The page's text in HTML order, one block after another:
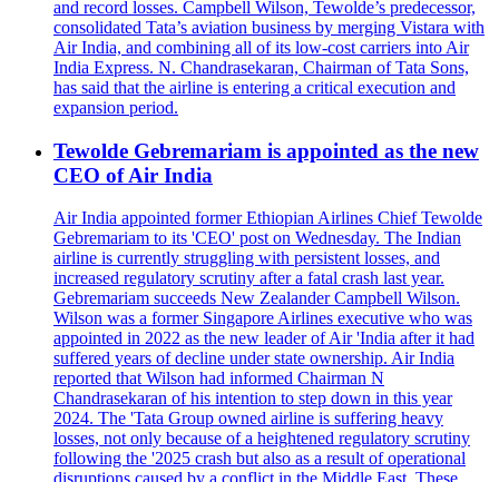
and record losses. Campbell Wilson, Tewolde’s predecessor,
consolidated Tata’s aviation business by merging Vistara with
Air India, and combining all of its low-cost carriers into Air
India Express. N. Chandrasekaran, Chairman of Tata Sons,
has said that the airline is entering a critical execution and
expansion period.
Tewolde Gebremariam is appointed as the new
CEO of Air India
Air India appointed former Ethiopian Airlines Chief Tewolde
Gebremariam to its 'CEO' post on Wednesday. The Indian
airline is currently struggling with persistent losses, and
increased regulatory scrutiny after a fatal crash last year.
Gebremariam succeeds New Zealander Campbell Wilson.
Wilson was a former Singapore Airlines executive who was
appointed in 2022 as the new leader of Air 'India after it had
suffered years of decline under state ownership. Air India
reported that Wilson had informed Chairman N
Chandrasekaran of his intention to step down in this year
2024. The 'Tata Group owned airline is suffering heavy
losses, not only because of a heightened regulatory scrutiny
following the '2025 crash but also as a result of operational